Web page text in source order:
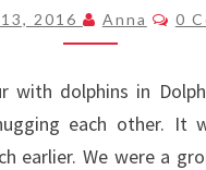
DOLPHIN
AND
LIKED
IT.
2016 Anna 0
with dolphins in
each other. It
earlier. We were a